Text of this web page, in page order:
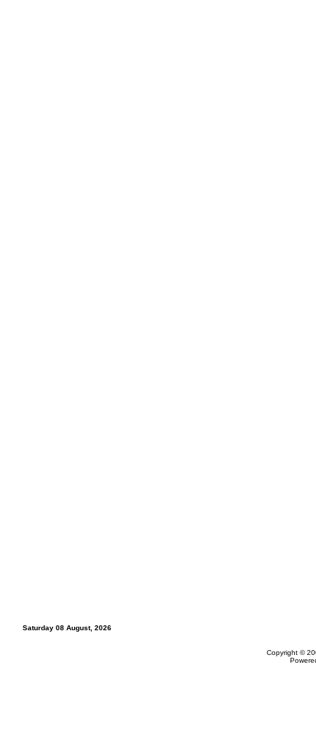
Saturday 08 August, 2026
Copyright ©